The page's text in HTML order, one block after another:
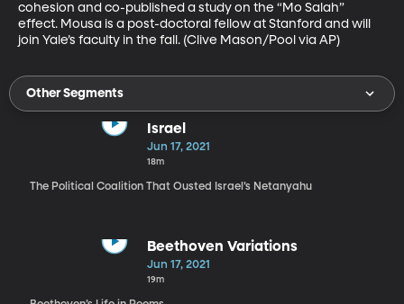
cohesion and co-published a study on the “Mo Salah”
effect. Mousa is a post-doctoral fellow at Stanford and will
join Yale’s faculty in the fall. (Clive Mason/Pool via AP)
Other Segments
Israel
Jun 17, 2021
18m
The Political Coalition That Ousted Israel’s Netanyahu
Beethoven Variations
Jun 17, 2021
19m